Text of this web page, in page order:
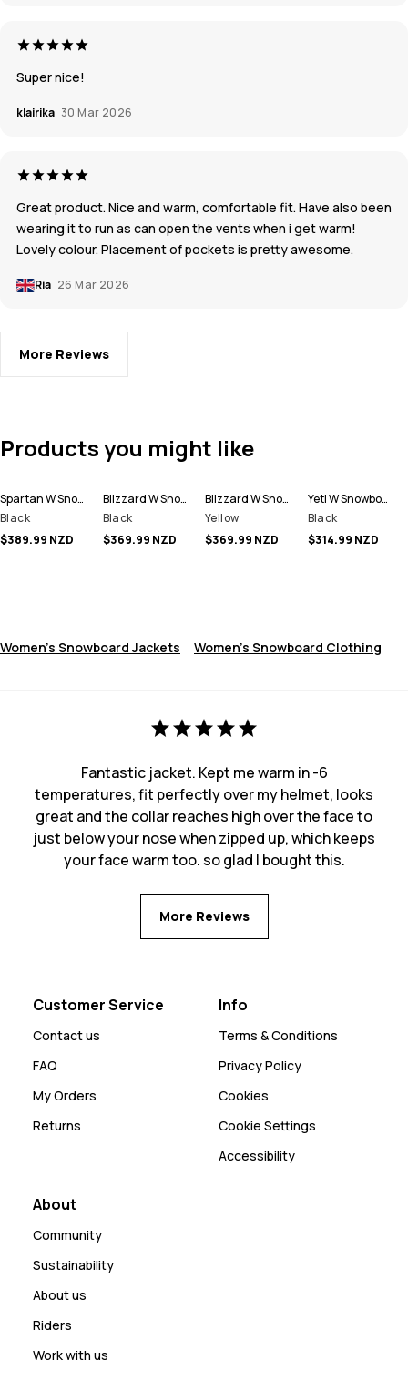
Super nice!
klairika 30 Mar 2026
Great product. Nice and warm, comfortable fit. Have also been
wearing it to run as can open the vents when i get warm!
Lovely colour. Placement of pockets is pretty awesome.
Ria 26 Mar 2026
More Reviews
Products you might like
Spartan W Snowboard Jacket Women
Black
$389.99 NZD
Blizzard W Snowboard Jacket Women
Black
$369.99 NZD
Blizzard W Snowboard Jacket Women
Yellow
$369.99 NZD
Yeti W Snowboard Jacket Women
Black
$314.99 NZD
Women's Snowboard Jackets Women's Snowboard Clothing
Fantastic jacket. Kept me warm in -6
temperatures, fit perfectly over my helmet, looks
great and the collar reaches high over the face to
just below your nose when zipped up, which keeps
your face warm too. so glad I bought this.
More Reviews
Customer Service
Contact us
FAQ
My Orders
Returns
Info
Terms & Conditions
Privacy Policy
Cookies
Cookie Settings
Accessibility
About
Community
Sustainability
About us
Riders
Work with us